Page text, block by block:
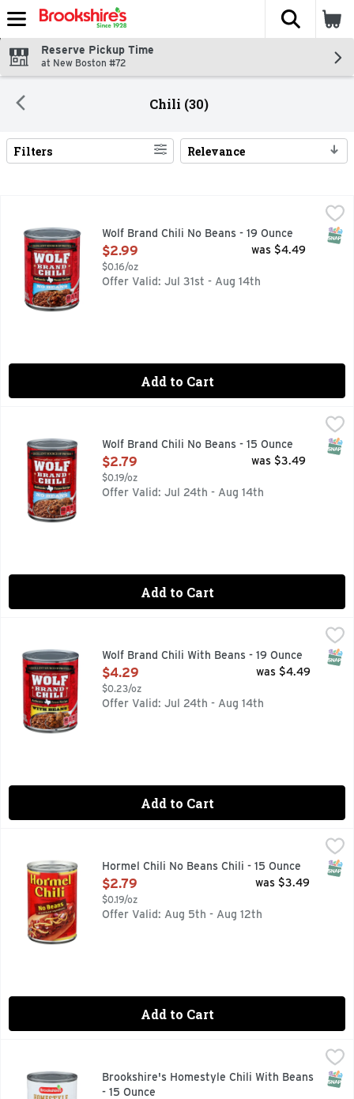
Skip header to page content
The
Reserve Pickup Time
at New Boston #72
Chili (30)
Search Results
Filters Relevance
AUTHENTIC TEXAS RECIPE, HOWDY NEIGHBOR! FOR
Wolf Brand Chili No Beans - 19 Ounce
Open Product Description
$2.99
$0.16/oz
was $4.49
Offer Valid: Jul 31st - Aug 14th
Add to Cart
Serve a classic American dish to your friends or family
Wolf Brand Chili No Beans - 15 Ounce
Open Product Description
$2.79
$0.19/oz
was $3.49
Offer Valid: Jul 24th - Aug 14th
Add to Cart
AUTHENTIC TEXAS RECIPE, HOWDY NEIGHBOR! FOR
Wolf Brand Chili With Beans - 19 Ounce
Open Product Description
$4.29
$0.23/oz
was $4.49
Offer Valid: Jul 24th - Aug 14th
Add to Cart
Fine chili since 1935. No artificial ingredients. No
Hormel Chili No Beans Chili - 15 Ounce
Open Product Description
$2.79
$0.19/oz
was $3.49
Offer Valid: Aug 5th - Aug 12th
Add to Cart
$2.19
QUESTIONS? CALL US AT 1-888-937-3776, SINCE 1928 -
Brookshire's Homestyle Chili With Beans
- 15 Ounce